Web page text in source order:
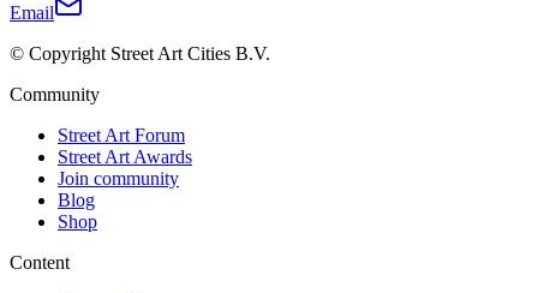
Email
© Copyright Street Art Cities B.V.
Community
Street Art Forum
Street Art Awards
Join community
Blog
Shop
Content